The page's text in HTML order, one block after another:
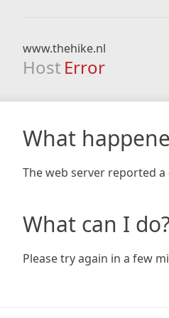
www.thehike.nl
Host Error
What
The web server reported
What can I
Please try again in a few